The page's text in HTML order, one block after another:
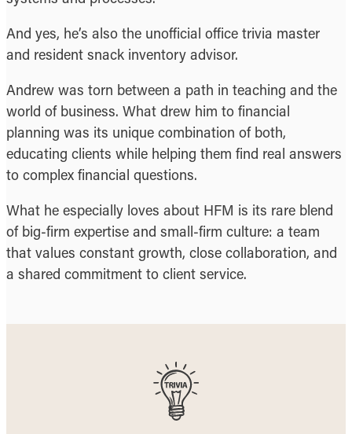
And yes, he’s also the unofficial office trivia master
and resident snack inventory advisor.
Andrew was torn between a path in teaching and the
world of business. What drew him to financial
planning was its unique combination of both,
educating clients while helping them find real answers
to complex financial questions.
What he especially loves about HFM is its rare blend
of big-firm expertise and small-firm culture: a team
that values constant growth, close collaboration, and
a shared commitment to client service.